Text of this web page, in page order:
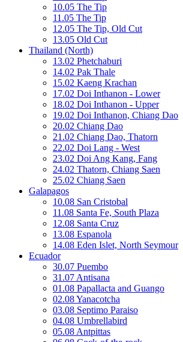
10.05 The Tip
11.05 The Tip
12.05 The Tip, Old Cut
13.05 Old Cut
Thailand (North)
13.02 Phetchaburi
14.02 Pak Thale
15.02 Kaeng Krachan
17.02 Doi Inthanon - Lower
18.02 Doi Inthanon - Upper
19.02 Doi Inthanon, Chiang Dao
20.02 Chiang Dao
21.02 Chiang Dao, Thatorn
22.02 Doi Lang - West
23.02 Doi Ang Kang, Fang
24.02 Thatorn, Chiang Saen
25.02 Chiang Saen
Galapagos
10.08 San Cristobal
11.08 Santa Fe, South Plaza
12.08 Santa Cruz
13.08 Espanola
14.08 Eden Islet, North Seymour
Ecuador
30.07 Puembo
31.07 Antisana
01.08 Papallacta and Guango
02.08 Yanacotcha
03.08 Septimo Paraiso
04.08 Umbrellabird
05.08 Antpittas